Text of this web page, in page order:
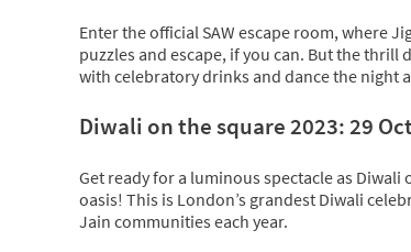
Enter the official SAW escape room, where
puzzles and escape, if you can. But the thrill
with celebratory drinks and dance the night
Diwali on the square 2023: 29
Get ready for a luminous spectacle as
oasis! This is London’s grandest Diwali
Jain communities each year.